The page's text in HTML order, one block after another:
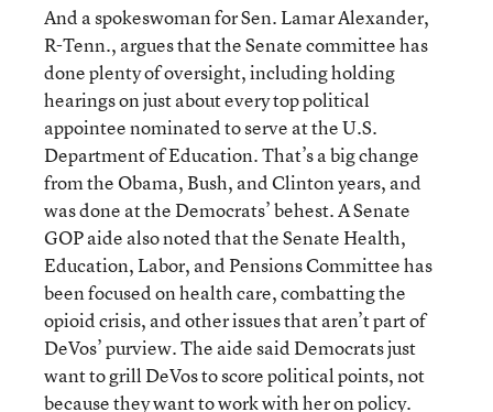
And a spokeswoman for Sen. Lamar Alexander,
R-Tenn., argues that the Senate committee has
done plenty of oversight, including holding
hearings on just about every top political
appointee nominated to serve at the U.S.
Department of Education. That’s a big change
from the Obama, Bush, and Clinton years, and
was done at the Democrats’ behest. A Senate
GOP aide also noted that the Senate Health,
Education, Labor, and Pensions Committee has
been focused on health care, combatting the
opioid crisis, and other issues that aren’t part of
DeVos’ purview. The aide said Democrats just
want to grill DeVos to score political points, not
because they want to work with her on policy.